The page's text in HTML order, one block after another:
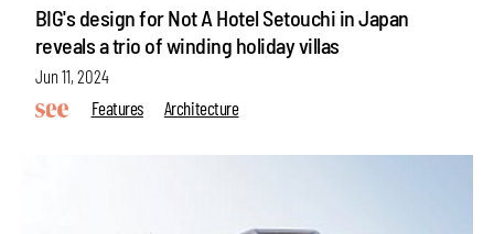
BIG's design for Not A Hotel Setouchi in Japan
reveals a trio of winding holiday villas
Jun 11, 2024
Features
Architecture